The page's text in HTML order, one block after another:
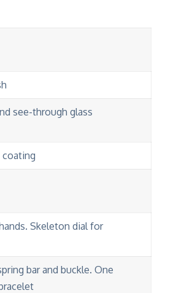
see-through glass
coating
Skeleton dial for
bar and buckle. One